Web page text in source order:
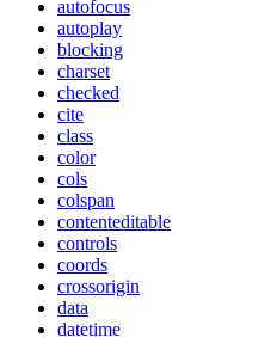
autofocus
autoplay
blocking
charset
checked
cite
class
color
cols
colspan
contenteditable
controls
coords
crossorigin
data
datetime